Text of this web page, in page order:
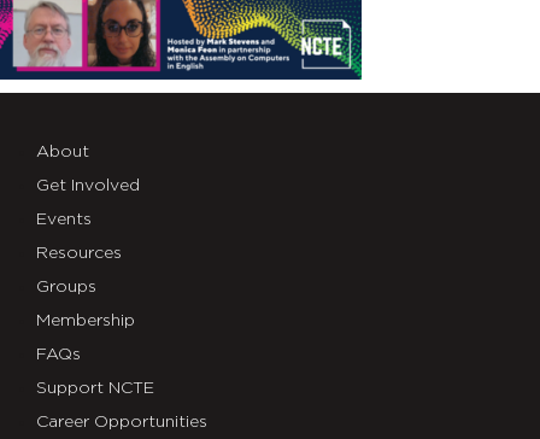
About
Get Involved
Events
Resources
Groups
Membership
FAQs
Support NCTE
Career Opportunities